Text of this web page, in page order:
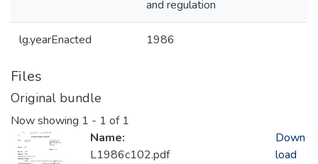
and regulation
lg.yearEnacted 1986
Files
Original bundle
Now showing 1 - 1 of 1
Name:
L1986c102.pdf
Down
load